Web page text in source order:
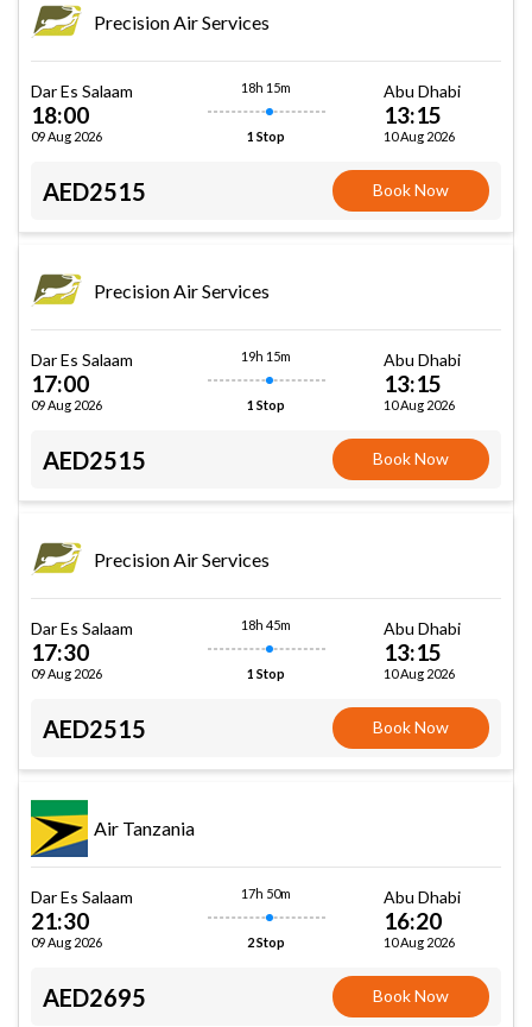
Precision Air Services
Dar Es Salaam
18:00
09 Aug 2026
18h 15m
1 Stop
Abu Dhabi
13:15
10 Aug 2026
AED2515 Book Now
Precision Air Services
Dar Es Salaam
17:00
09 Aug 2026
19h 15m
1 Stop
Abu Dhabi
13:15
10 Aug 2026
AED2515 Book Now
Precision Air Services
Dar Es Salaam
17:30
09 Aug 2026
18h 45m
1 Stop
Abu Dhabi
13:15
10 Aug 2026
AED2515 Book Now
Air Tanzania
Dar Es Salaam
21:30
09 Aug 2026
17h 50m
2 Stop
Abu Dhabi
16:20
10 Aug 2026
AED2695 Book Now